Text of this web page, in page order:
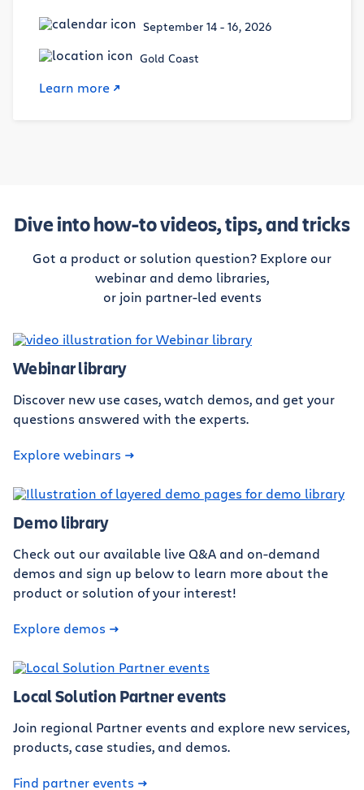
September 14 - 16, 2026
Gold Coast
Learn more
Dive into how-to videos, tips, and tricks
Got a product or solution question? Explore our
webinar and demo libraries,
or join partner-led events
Webinar library
Discover new use cases, watch demos, and get your
questions answered with the experts.
Explore webinars
Demo library
Check out our available live Q&A and on-demand
demos and sign up below to learn more about the
product or solution of your interest!
Explore demos
Local Solution Partner events
Join regional Partner events and explore new services,
products, case studies, and demos.
Find partner events